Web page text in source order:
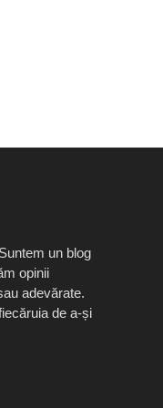
un blog
opinii
adevărate.
de a-și